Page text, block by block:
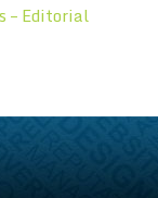
– Editorial